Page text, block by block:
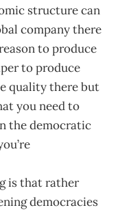
structure can
company there
to produce
to produce
quality there but
you need to
the democratic
is that rather
democracies